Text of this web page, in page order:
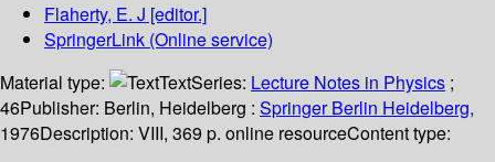
Flaherty, E. J [editor.]
SpringerLink (Online service)
Material type:
TextSeries: Lecture Notes in Physics ;
46Publisher: Berlin, Heidelberg : Springer Berlin Heidelberg,
1976Description: VIII, 369 p. online resourceContent type: